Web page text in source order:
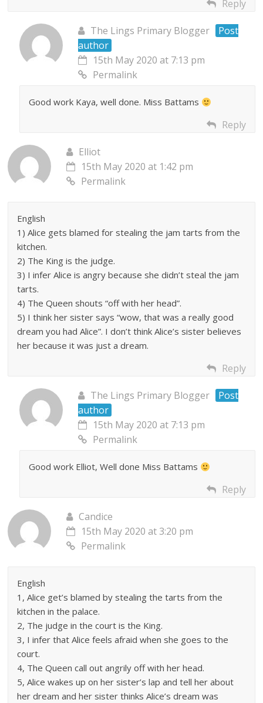
Reply
The Lings Primary Blogger
Post
author
15th May 2020 at 7:13 pm
Permalink
Good work Kaya, well done. Miss Battams
Reply
Elliot
15th May 2020 at 1:42 pm
Permalink
English
1) Alice gets blamed for stealing the jam tarts from the
kitchen.
2) The King is the judge.
3) I infer Alice is angry because she didn’t steal the jam
tarts.
4) The Queen shouts “off with her head”.
5) I think her sister says “wow, that was a really good
dream you had Alice”. I don’t think Alice’s sister believes
her because it was just a dream.
Reply
The Lings Primary Blogger
Post
author
15th May 2020 at 7:13 pm
Permalink
Good work Elliot, Well done Miss Battams
Reply
Candice
15th May 2020 at 3:20 pm
Permalink
English
1, Alice get’s blamed by stealing the tarts from the
kitchen in the palace.
2, The judge in the court is the King.
3, I infer that Alice feels afraid when she goes to the
court.
4, The Queen call out angrily off with her head.
5, Alice wakes up on her sister’s lap and tell her about
her dream and her sister thinks Alice’s dream was